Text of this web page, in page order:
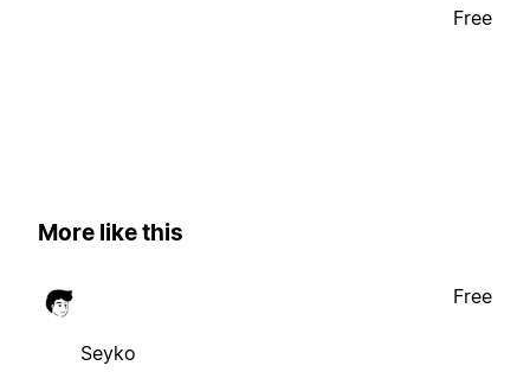
Free
More like this
Seyko
Free